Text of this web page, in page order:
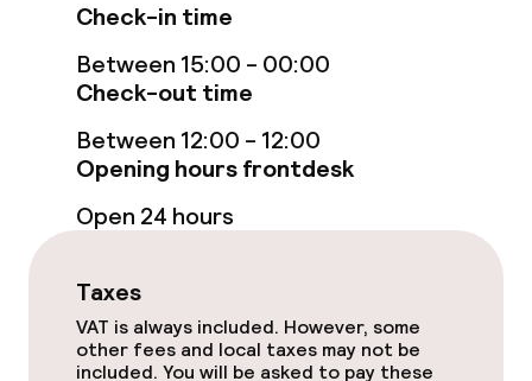
Breakfast buffet
Lunch à la carte
Dinner à la carte
Room service
Cleaning facilities
Check-in time
Between 15:00 - 00:00
Check-out time
Between 12:00 - 12:00
Opening hours frontdesk
Open 24 hours
Taxes
VAT is always included. However, some
other fees and local taxes may not be
included. You will be asked to pay these